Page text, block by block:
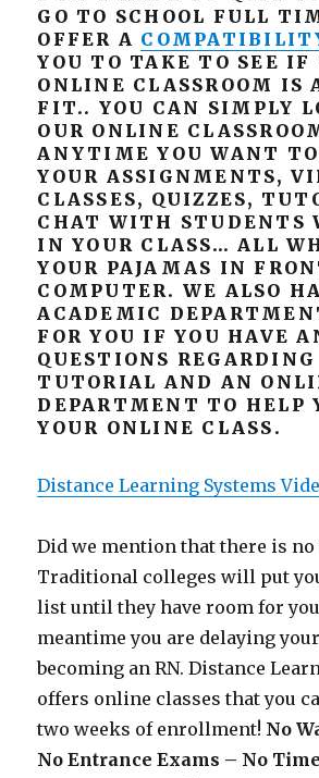
GO TO SCHOOL FULL
OFFER A
YOU TO TAKE TO SEE IF
ONLINE CLASSROOM IS
FIT.. YOU CAN SIMPLY
OUR ONLINE
ANYTIME YOU WANT
YOUR ASSIGNMENTS,
CLASSES, QUIZZES,
CHAT WITH STUDENTS
IN YOUR CLASS… ALL
YOUR PAJAMAS IN
COMPUTER. WE ALSO
ACADEMIC
FOR YOU IF YOU HAVE
QUESTIONS REGARDING
TUTORIAL AND AN
DEPARTMENT TO HELP
YOUR ONLINE CLASS.
Distance Learning Systems
Did we mention that there is
Traditional colleges will put
list until they have room for
meantime you are delaying
becoming an RN. Distance
offers online classes that you
two weeks of enrollment! No
No Entrance Exams – No